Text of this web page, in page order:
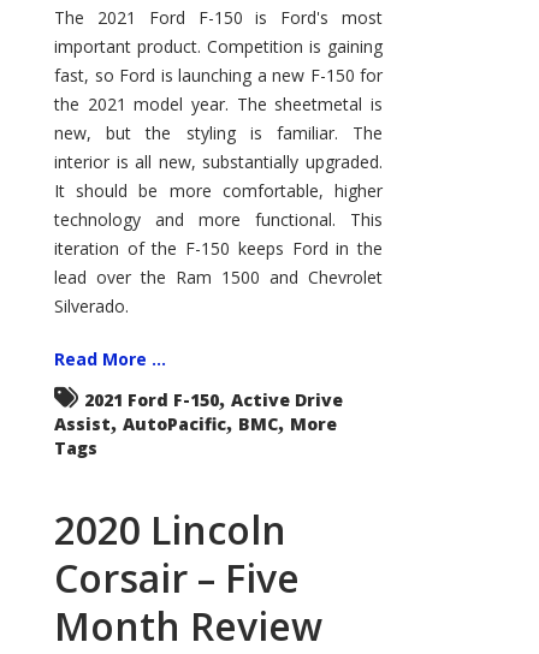
F-
150
–
How
Good
Is
It?
The 2021 Ford F-150 is Ford's most
important product. Competition is gaining
fast, so Ford is launching a new F-150 for
the 2021 model year. The sheetmetal is
new, but the styling is familiar. The
interior is all new, substantially upgraded.
It should be more comfortable, higher
technology and more functional. This
iteration of the F-150 keeps Ford in the
lead over the Ram 1500 and Chevrolet
Silverado.
Read More ...
2021 Ford F-150, Active Drive
Assist, AutoPacific, BMC, More
Tags
2020 Lincoln
Corsair – Five
Month Review